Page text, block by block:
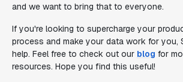
and we want to bring that to everyone.
If you're looking to supercharge your
process and make your data work for you,
help. Feel free to check out our blog for
resources. Hope you find this useful!